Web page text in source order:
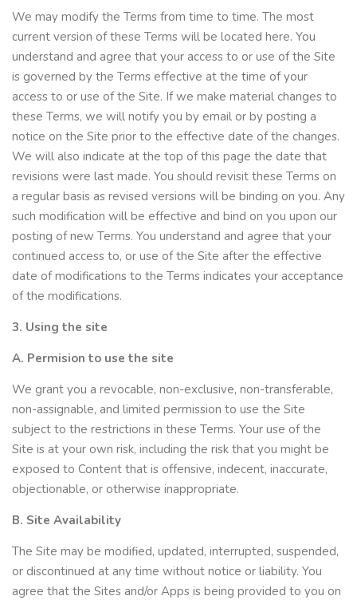
We may modify the Terms from time to time. The most
current version of these Terms will be located here. You
understand and agree that your access to or use of the Site
is governed by the Terms effective at the time of your
access to or use of the Site. If we make material changes to
these Terms, we will notify you by email or by posting a
notice on the Site prior to the effective date of the changes.
We will also indicate at the top of this page the date that
revisions were last made. You should revisit these Terms on
a regular basis as revised versions will be binding on you. Any
such modification will be effective and bind on you upon our
posting of new Terms. You understand and agree that your
continued access to, or use of the Site after the effective
date of modifications to the Terms indicates your acceptance
of the modifications.
3. Using the site
A. Permision to use the site
We grant you a revocable, non-exclusive, non-transferable,
non-assignable, and limited permission to use the Site
subject to the restrictions in these Terms. Your use of the
Site is at your own risk, including the risk that you might be
exposed to Content that is offensive, indecent, inaccurate,
objectionable, or otherwise inappropriate.
B. Site Availability
The Site may be modified, updated, interrupted, suspended,
or discontinued at any time without notice or liability. You
agree that the Sites and/or Apps is being provided to you on